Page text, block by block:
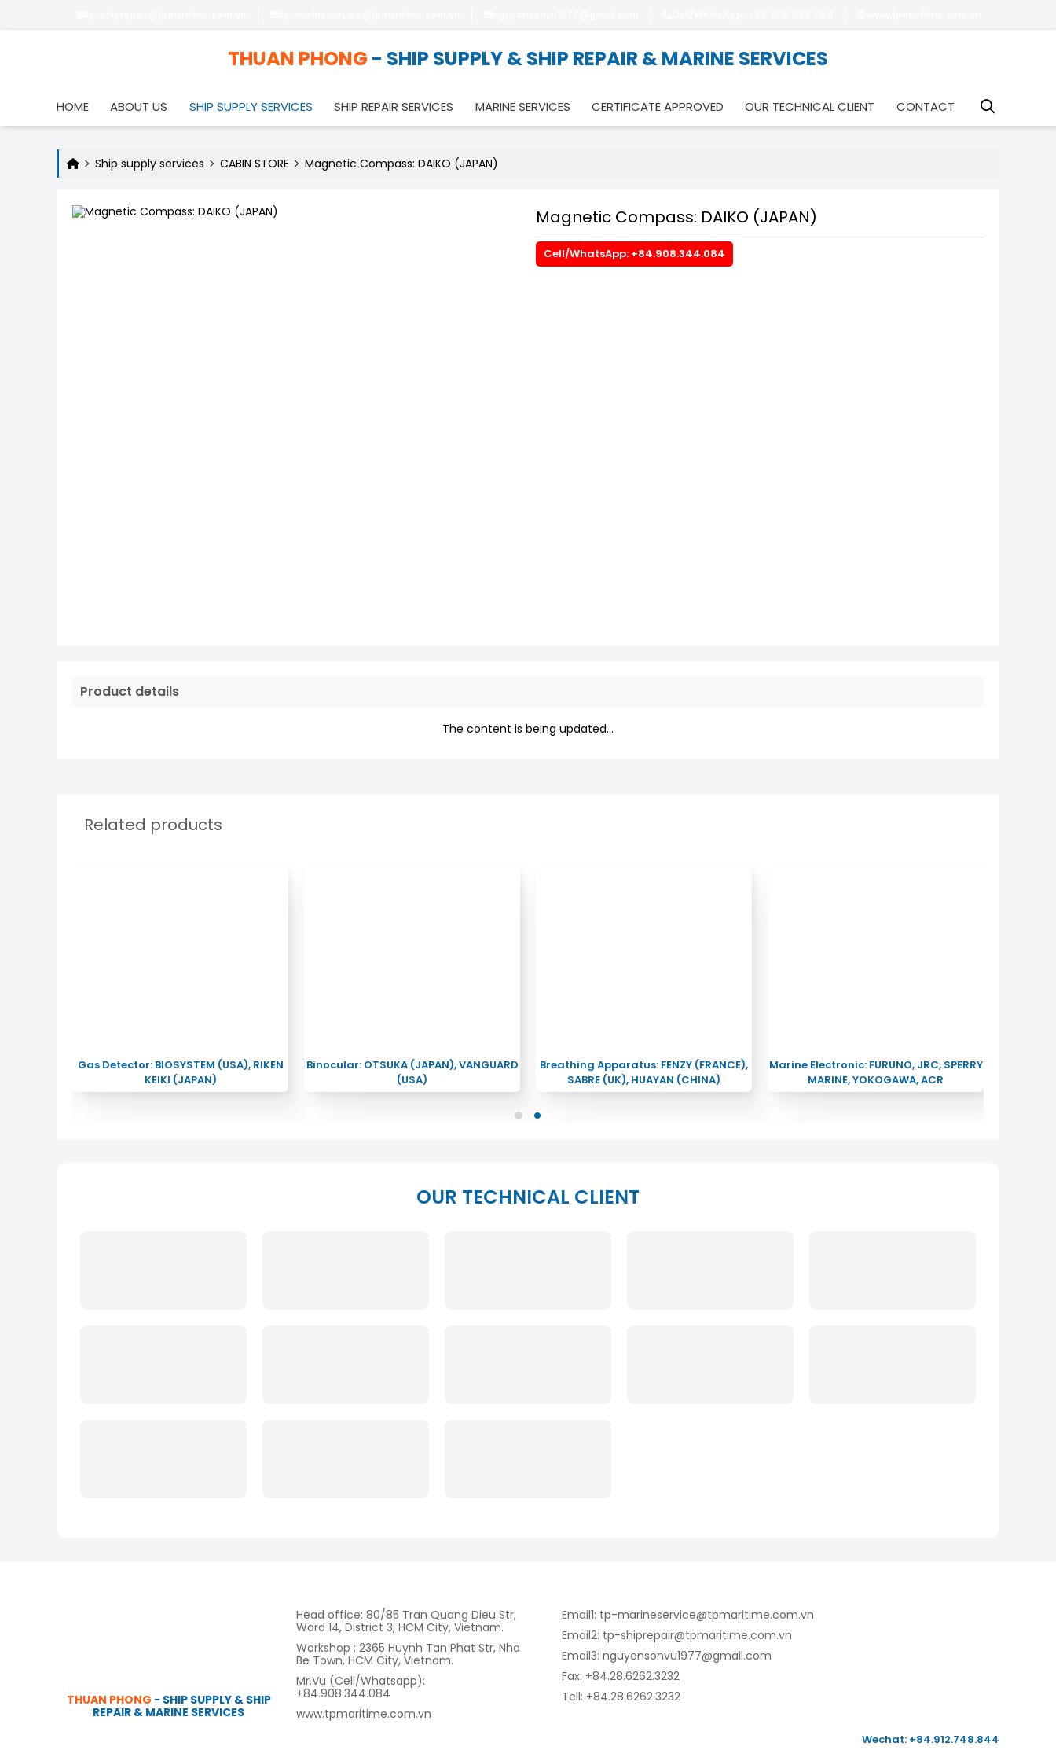
THUAN PHONG - SHIP SUPPLY & SHIP REPAIR & MARINE SERVICES
HOME ABOUT US SHIP SUPPLY SERVICES SHIP REPAIR SERVICES MARINE SERVICES CERTIFICATE APPROVED OUR TECHNICAL CLIENT CONTACT
Ship supply services CABIN STORE Magnetic Compass: DAIKO (JAPAN)
Magnetic Compass: DAIKO (JAPAN)
Cell/WhatsApp: +84.908.344.084
Product details
The content is being updated...
Related products
Gas Detector: BIOSYSTEM (USA), RIKEN
KEIKI (JAPAN)
Binocular: OTSUKA (JAPAN), VANGUARD
(USA)
Breathing Apparatus: FENZY (FRANCE),
SABRE (UK), HUAYAN (CHINA)
Marine Electronic: FURUNO, JRC, SPERRY
MARINE, YOKOGAWA, ACR
OUR TECHNICAL CLIENT
THUAN PHONG - SHIP SUPPLY & SHIP
REPAIR & MARINE SERVICES
Head office: 80/85 Tran Quang Dieu Str,
Ward 14, District 3, HCM City, Vietnam.
Workshop : 2365 Huynh Tan Phat Str, Nha
Be Town, HCM City, Vietnam.
Mr.Vu (Cell/Whatsapp):
+84.908.344.084
www.tpmaritime.com.vn
Email1: tp-marineservice@tpmaritime.com.vn
Email2: tp-shiprepair@tpmaritime.com.vn
Email3: nguyensonvu1977@gmail.com
Fax: +84.28.6262.3232
Tell: +84.28.6262.3232
Wechat: +84.912.748.844